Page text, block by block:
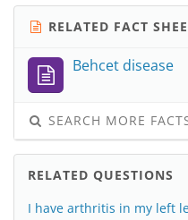
RELATED FACT
Behcet disease
SEARCH MORE
RELATED QUESTIONS
I have arthritis in my left